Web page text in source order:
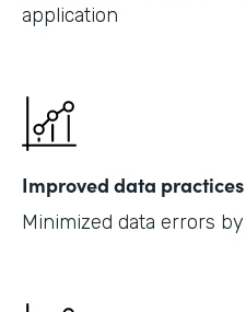
application
Improved data practices
Minimized data errors